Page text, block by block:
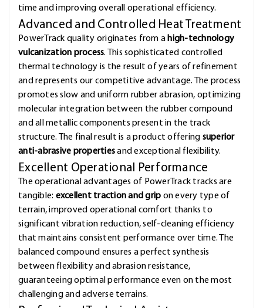
time and improving overall operational efficiency.
Advanced and Controlled Heat Treatment
PowerTrack quality originates from a high-technology
vulcanization process. This sophisticated controlled
thermal technology is the result of years of refinement
and represents our competitive advantage. The process
promotes slow and uniform rubber abrasion, optimizing
molecular integration between the rubber compound
and all metallic components present in the track
structure. The final result is a product offering superior
anti-abrasive propertiesand exceptional flexibility.
Excellent Operational Performance
The operational advantages of PowerTrack tracks are
tangible: excellent traction and grip on every type of
terrain, improved operational comfort thanks to
significant vibration reduction, self-cleaning efficiency
that maintains consistent performance over time. The
balanced compound ensures a perfect synthesis
between flexibility and abrasion resistance,
guaranteeing optimal performance even on the most
challenging and adverse terrains.